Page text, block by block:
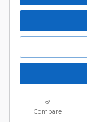
Compare